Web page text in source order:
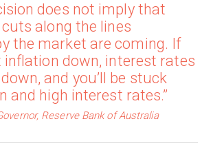
does not imply that
along the lines
the market are coming. If
inflation down, interest rates
and you’ll be stuck
and high interest rates.”
Reserve Bank of Australia